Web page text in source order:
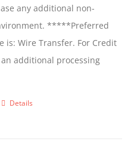
any additional non-
*****Preferred
is: Wire Transfer. For Credit
additional processing
Details